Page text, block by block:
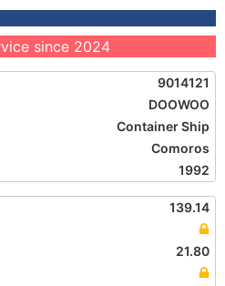
since 2024
9014121
DOOWOO
Container Ship
Comoros
1992
139.14
21.80